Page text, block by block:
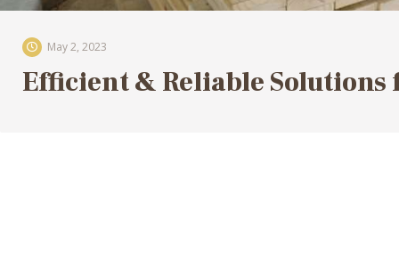
May 2, 2023
Efficient & Reliable